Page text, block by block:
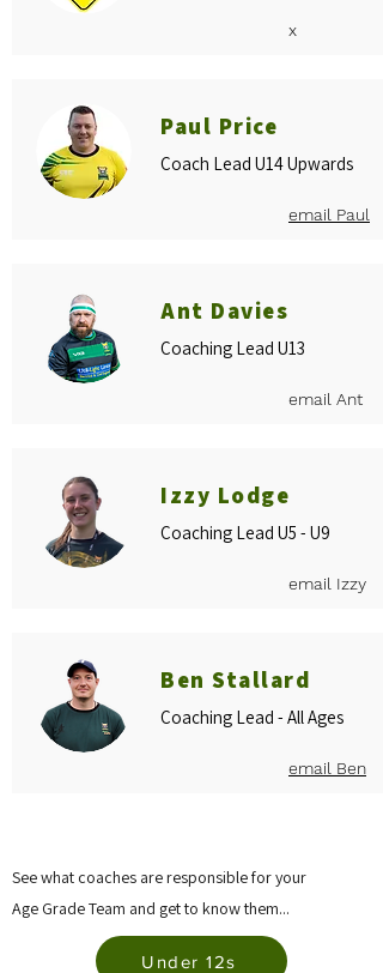
x
Paul Price
Coach Lead U14 Upwards
email Paul
Ant Davies
Coaching Lead U13
email Ant
Izzy Lodge
Coaching Lead U5 - U9
email Izzy
Ben Stallard
Coaching Lead - All Ages
email Ben
See what coaches are responsible for your
Age Grade Team and get to know them...
Under 12s